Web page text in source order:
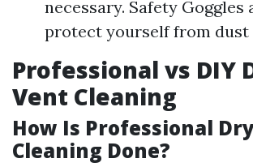
necessary. Safety Goggles
protect yourself from dust
Professional vs DIY
Vent Cleaning
How Is Professional
Cleaning Done?